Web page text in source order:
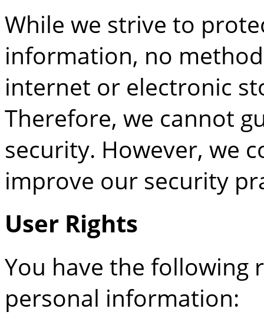
While we strive to
information, no
internet or electronic
Therefore, we cannot
security. However, we
improve our security
User Rights
You have the following
personal information: